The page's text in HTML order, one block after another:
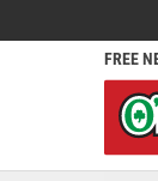
FREE